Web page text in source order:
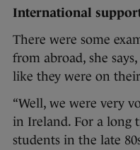
International
There were some
from abroad, she
like they were on
“Well, we were very
in Ireland. For a long
students in the late